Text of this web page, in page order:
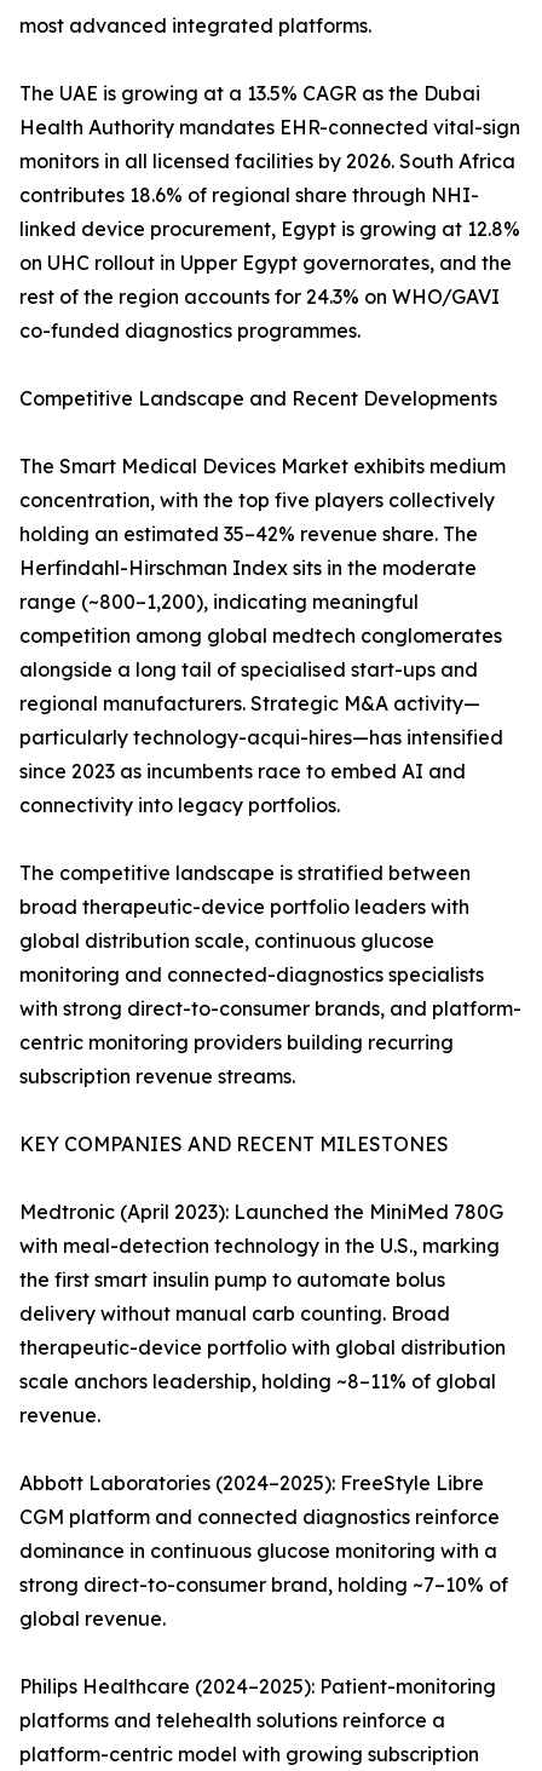
most advanced integrated platforms.
The UAE is growing at a 13.5% CAGR as the Dubai
Health Authority mandates EHR-connected vital-sign
monitors in all licensed facilities by 2026. South Africa
contributes 18.6% of regional share through NHI-
linked device procurement, Egypt is growing at 12.8%
on UHC rollout in Upper Egypt governorates, and the
rest of the region accounts for 24.3% on WHO/GAVI
co-funded diagnostics programmes.
Competitive Landscape and Recent Developments
The Smart Medical Devices Market exhibits medium
concentration, with the top five players collectively
holding an estimated 35–42% revenue share. The
Herfindahl-Hirschman Index sits in the moderate
range (~800–1,200), indicating meaningful
competition among global medtech conglomerates
alongside a long tail of specialised start-ups and
regional manufacturers. Strategic M&A activity—
particularly technology-acqui-hires—has intensified
since 2023 as incumbents race to embed AI and
connectivity into legacy portfolios.
The competitive landscape is stratified between
broad therapeutic-device portfolio leaders with
global distribution scale, continuous glucose
monitoring and connected-diagnostics specialists
with strong direct-to-consumer brands, and platform-
centric monitoring providers building recurring
subscription revenue streams.
KEY COMPANIES AND RECENT MILESTONES
Medtronic (April 2023): Launched the MiniMed 780G
with meal-detection technology in the U.S., marking
the first smart insulin pump to automate bolus
delivery without manual carb counting. Broad
therapeutic-device portfolio with global distribution
scale anchors leadership, holding ~8–11% of global
revenue.
Abbott Laboratories (2024–2025): FreeStyle Libre
CGM platform and connected diagnostics reinforce
dominance in continuous glucose monitoring with a
strong direct-to-consumer brand, holding ~7–10% of
global revenue.
Philips Healthcare (2024–2025): Patient-monitoring
platforms and telehealth solutions reinforce a
platform-centric model with growing subscription